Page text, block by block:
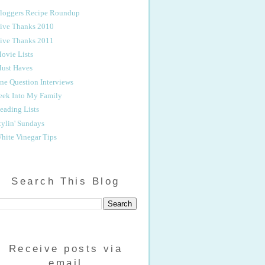
Recipe Roundup
Thanks 2010
Thanks 2011
Lists
Haves
Question Interviews
Into My Family
Lists
Sundays
Vinegar Tips
Search This Blog
Receive posts via